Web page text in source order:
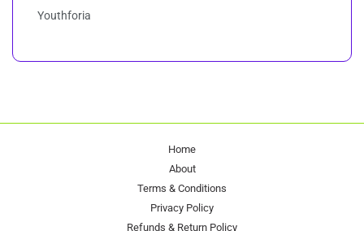
Youthforia
Home
About
Terms & Conditions
Privacy Policy
Refunds & Return Policy